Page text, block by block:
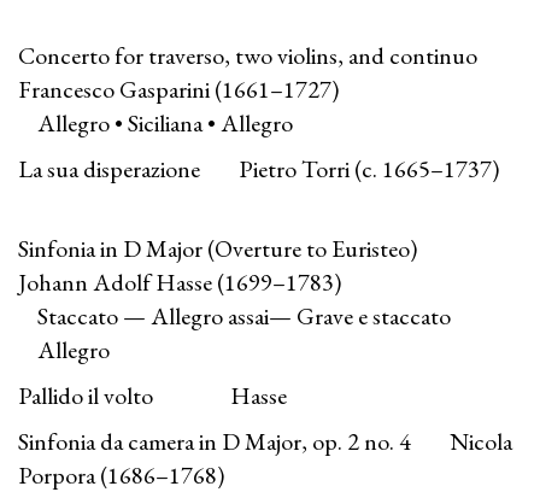
Concerto for traverso, two violins, and continuo
Francesco Gasparini (1661–1727)
Allegro • Siciliana • Allegro
La sua disperazione Pietro Torri (c. 1665–1737)
Sinfonia in D Major (Overture to Euristeo)
Johann Adolf Hasse (1699–1783)
Staccato — Allegro assai— Grave e staccato
Allegro
Pallido il volto Hasse
Sinfonia da camera in D Major, op. 2 no. 4 Nicola
Porpora (1686–1768)